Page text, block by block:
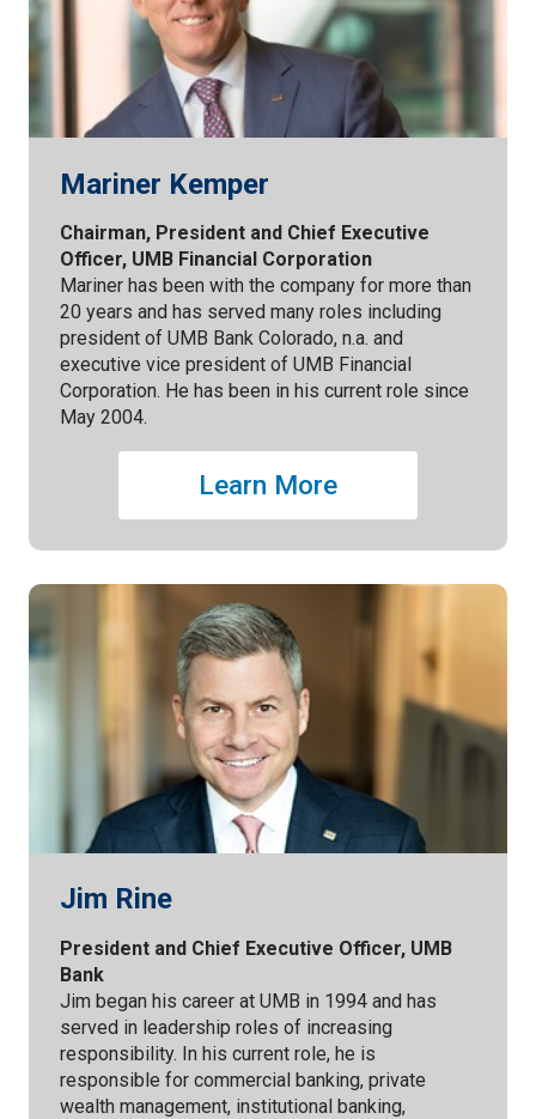
Mariner Kemper
Chairman, President and Chief Executive
Officer, UMB Financial Corporation
Mariner has been with the company for more than
20 years and has served many roles including
president of UMB Bank Colorado, n.a. and
executive vice president of UMB Financial
Corporation. He has been in his current role since
May 2004.
Learn More
Jim Rine
President and Chief Executive Officer, UMB
Bank
Jim began his career at UMB in 1994 and has
served in leadership roles of increasing
responsibility. In his current role, he is
responsible for commercial banking, private
wealth management, institutional banking,